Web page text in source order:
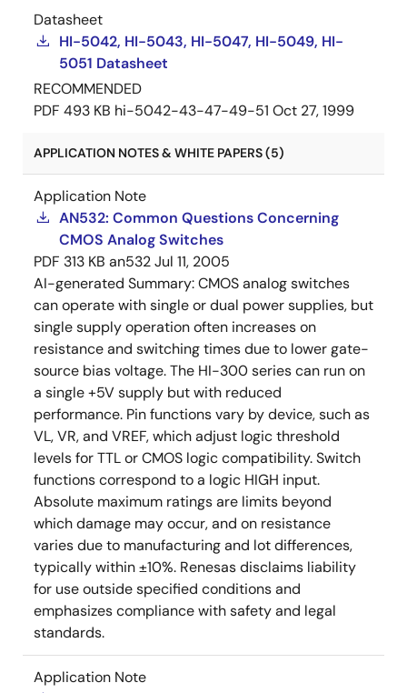
Datasheet
HI-5042, HI-5043, HI-5047, HI-5049, HI-
5051 Datasheet
RECOMMENDED
PDF 493 KB hi-5042-43-47-49-51 Oct 27, 1999
APPLICATION NOTES & WHITE PAPERS (5)
Application Note
AN532: Common Questions Concerning
CMOS Analog Switches
PDF 313 KB an532Jul 11, 2005
AI-generated Summary:CMOS analog switches
can operate with single or dual power supplies, but
single supply operation often increases on
resistance and switching times due to lower gate-
source bias voltage. The HI-300 series can run on
a single +5V supply but with reduced
performance. Pin functions vary by device, such as
VL, VR, and VREF, which adjust logic threshold
levels for TTL or CMOS logic compatibility. Switch
functions correspond to a logic HIGH input.
Absolute maximum ratings are limits beyond
which damage may occur, and on resistance
varies due to manufacturing and lot differences,
typically within ±10%. Renesas disclaims liability
for use outside specified conditions and
emphasizes compliance with safety and legal
standards.
Application Note